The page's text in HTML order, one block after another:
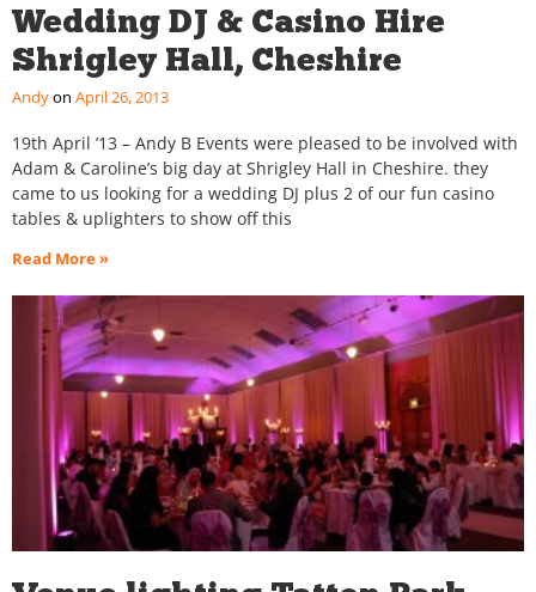
Wedding DJ & Casino Hire
Shrigley Hall, Cheshire
Andy April 26, 2013
19th April ’13 – Andy B Events were pleased to be involved with
Adam & Caroline’s big day at Shrigley Hall in Cheshire. they
came to us looking for a wedding DJ plus 2 of our fun casino
tables & uplighters to show off this
Read More »